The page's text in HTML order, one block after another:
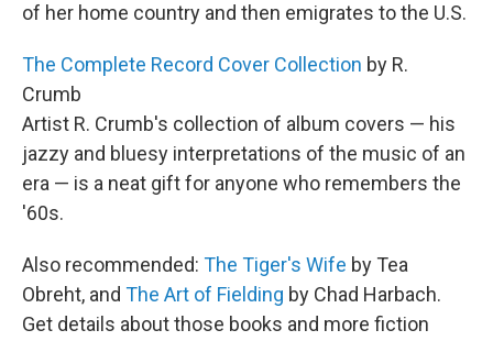
of her home country and then emigrates to the U.S.
The Complete Record Cover Collection by R.
Crumb
Artist R. Crumb's collection of album covers — his
jazzy and bluesy interpretations of the music of an
era — is a neat gift for anyone who remembers the
'60s.
Also recommended: The Tiger's Wife by Tea
Obreht, and The Art of Fielding by Chad Harbach.
Get details about those books and more fiction